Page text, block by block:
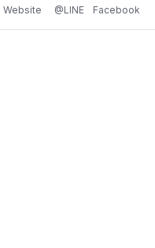
Website @LINE Facebook